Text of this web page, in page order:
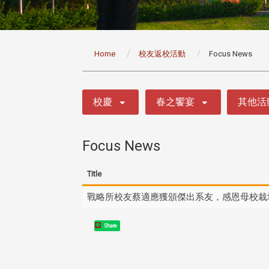
Home 校友返校活動 Focus News
校慶 春之饗宴 其他活
Focus News
Title
戰略所校友蔡適應獲頒傑出系友，感恩母校栽
Share